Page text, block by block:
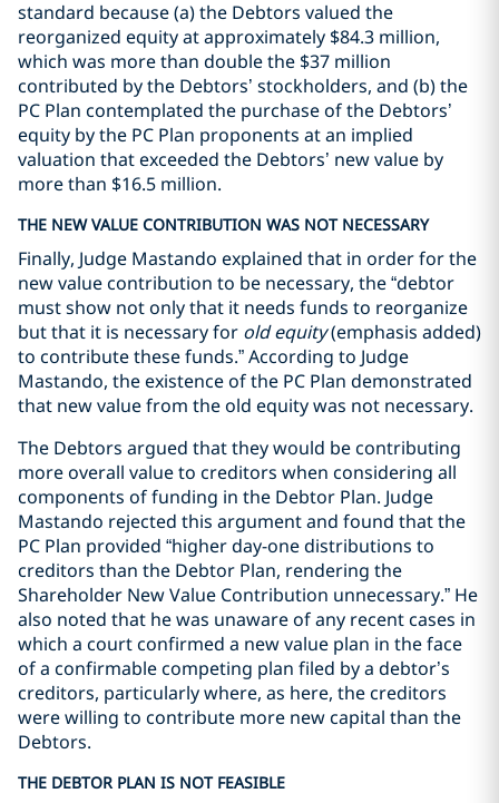
standard because (a) the Debtors valued the
reorganized equity at approximately $84.3 million,
which was more than double the $37 million
contributed by the Debtors’ stockholders, and (b) the
PC Plan contemplated the purchase of the Debtors’
equity by the PC Plan proponents at an implied
valuation that exceeded the Debtors’ new value by
more than $16.5 million.
THE NEW VALUE CONTRIBUTION WAS NOT NECESSARY
Finally, Judge Mastando explained that in order for the
new value contribution to be necessary, the “debtor
must show not only that it needs funds to reorganize
but that it is necessary for old equity(emphasis added)
to contribute these funds.” According to Judge
Mastando, the existence of the PC Plan demonstrated
that new value from the old equity was not necessary.
The Debtors argued that they would be contributing
more overall value to creditors when considering all
components of funding in the Debtor Plan. Judge
Mastando rejected this argument and found that the
PC Plan provided “higher day-one distributions to
creditors than the Debtor Plan, rendering the
Shareholder New Value Contribution unnecessary.” He
also noted that he was unaware of any recent cases in
which a court confirmed a new value plan in the face
of a confirmable competing plan filed by a debtor’s
creditors, particularly where, as here, the creditors
were willing to contribute more new capital than the
Debtors.
THE DEBTOR PLAN IS NOT FEASIBLE